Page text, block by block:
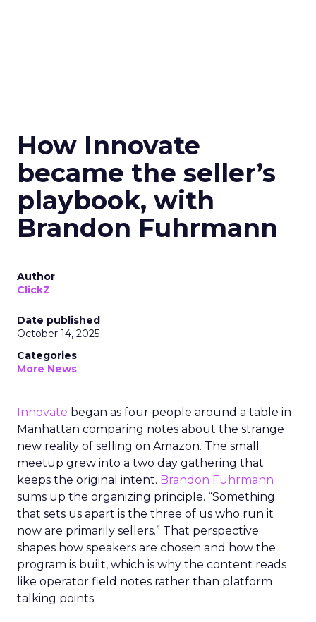
How Innovate
became the seller’s
playbook, with
Brandon Fuhrmann
Author
ClickZ
Date published
October 14, 2025
Categories
More News
Innovate began as four people around a table in
Manhattan comparing notes about the strange
new reality of selling on Amazon. The small
meetup grew into a two day gathering that
keeps the original intent. Brandon Fuhrmann
sums up the organizing principle. “Something
that sets us apart is the three of us who run it
now are primarily sellers.” That perspective
shapes how speakers are chosen and how the
program is built, which is why the content reads
like operator field notes rather than platform
talking points.